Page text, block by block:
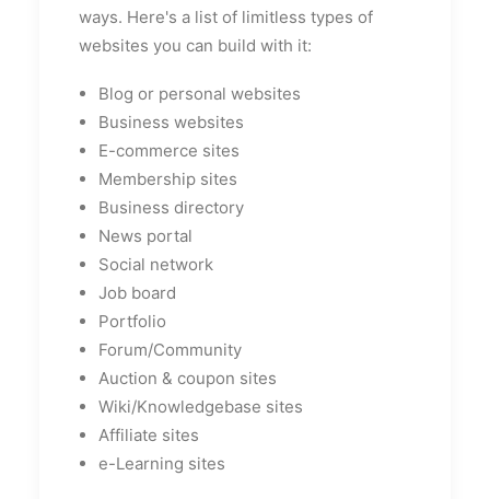
ways. Here's a list of limitless types of
websites you can build with it:
Blog or personal websites
Business websites
E-commerce sites
Membership sites
Business directory
News portal
Social network
Job board
Portfolio
Forum/Community
Auction & coupon sites
Wiki/Knowledgebase sites
Affiliate sites
e-Learning sites